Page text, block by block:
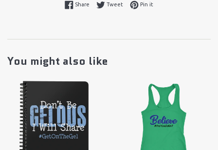
Share Share on Facebook
TweetTweet on Twitter
Pin itPin on Pinterest
You might also like